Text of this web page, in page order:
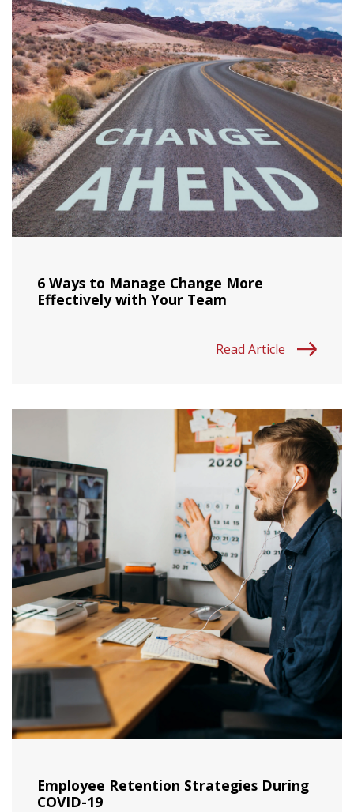
6 Ways to Manage Change More
Effectively with Your Team
Read Article
Employee Retention Strategies During
COVID-19